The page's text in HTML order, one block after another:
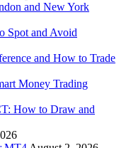
and New York
Spot and Avoid
and How to Trade
Money Trading
How to Draw and